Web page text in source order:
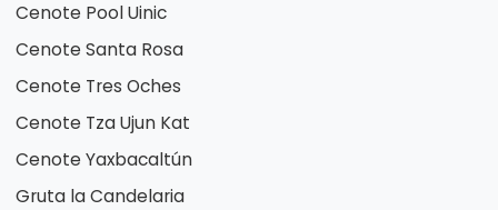
Cenote Pool Uinic
Cenote Santa Rosa
Cenote Tres Oches
Cenote Tza Ujun Kat
Cenote Yaxbacaltún
Gruta la Candelaria